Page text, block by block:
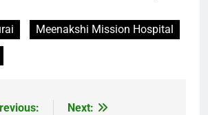
Meenakshi Mission Hospital
Next: